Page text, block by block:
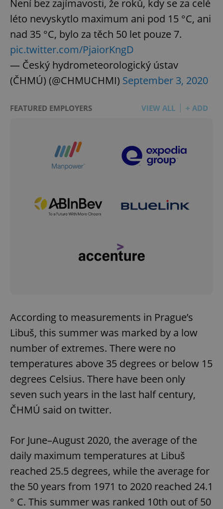
Není bez zajímavosti, že roků, kdy se za celé
léto nevyskytlo maximum ani pod 15 °C, ani
nad 35 °C, bylo za těch 50 let pouze 7.
pic.twitter.com/PjaiorKngD
— Český hydrometeorologický ústav
(ČHMÚ) (@CHMUCHMI) September 3, 2020
FEATURED EMPLOYERS VIEW ALL + ADD
According to measurements in Prague’s
Libuš, this summer was marked by a low
number of extremes. There were no
temperatures above 35 degrees or below 15
degrees Celsius. There have been only
seven such years in the last half century,
ČHMÚ said on twitter.
For June–August 2020, the average of the
daily maximum temperatures at Libuš
reached 25.5 degrees, while the average for
the 50 years from 1971 to 2020 reached 24.1
° C. This summer was ranked 10th out of 50